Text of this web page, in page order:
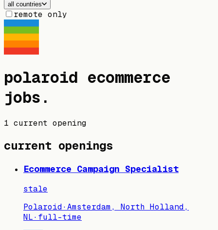
all countries
remote only
polaroid ecommerce
jobs .
1 current opening
current openings
Ecommerce Campaign Specialist
stale
Polaroid·Amsterdam, North Holland,
NL· full-time